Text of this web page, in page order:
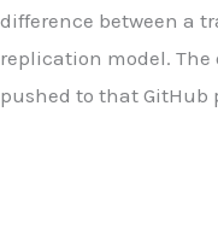
difference between a
replication model. The
pushed to that GitHub